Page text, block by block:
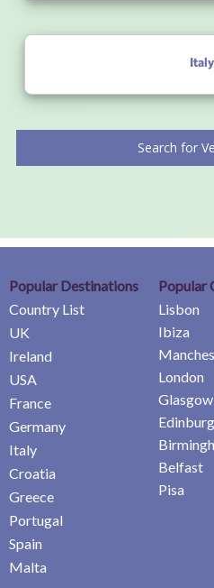
Italy
Search for
Popular Destinations
Country List
UK
Ireland
USA
France
Germany
Italy
Croatia
Greece
Portugal
Spain
Malta
Popular
Lisbon
Ibiza
London
Glasgow
Belfast
Pisa